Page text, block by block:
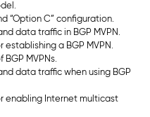
“Option C” configuration.
data traffic in BGP MVPN.
a BGP MVPN.
MVPNs.
data traffic when using BGP
enabling Internet multicast